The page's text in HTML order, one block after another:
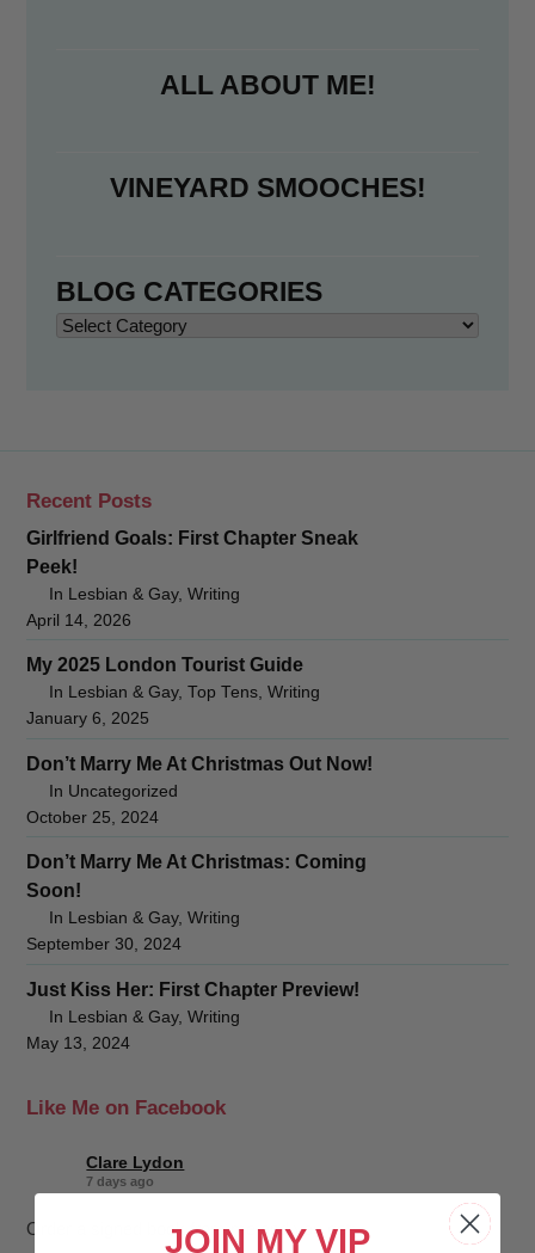
ALL ABOUT ME!
VINEYARD SMOOCHES!
BLOG CATEGORIES
Blog
Recent Posts
Girlfriend Goals: First Chapter Sneak
Peek!
In Lesbian & Gay, Writing
April 14, 2026
My 2025 London Tourist Guide
In Lesbian & Gay, Top Tens, Writing
January 6, 2025
Don’t Marry Me At Christmas Out Now!
In Uncategorized
October 25, 2024
Don’t Marry Me At Christmas: Coming
Soon!
In Lesbian & Gay, Writing
September 30, 2024
Just Kiss Her: First Chapter Preview!
In Lesbian & Gay, Writing
May 13, 2024
Like Me on Facebook
Clare Lydon
7 days ago
Order a signed book from me and you get:
JOIN MY VIP